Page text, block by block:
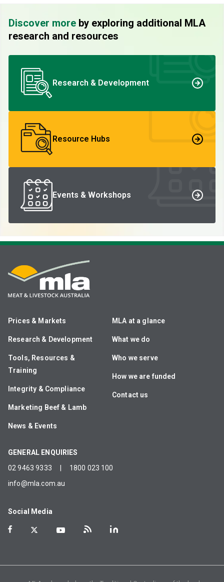
Discover more by exploring additional MLA
research and resources
Research & Development
Resource Hubs
Events & Workshops
Prices & Markets
Research & Development
Tools, Resources &
Training
Integrity & Compliance
Marketing Beef & Lamb
News & Events
MLA at a glance
What we do
Who we serve
How we are funded
Contact us
GENERAL ENQUIRIES
02 9463 9333
1800 023 100
info@mla.com.au
Social Media